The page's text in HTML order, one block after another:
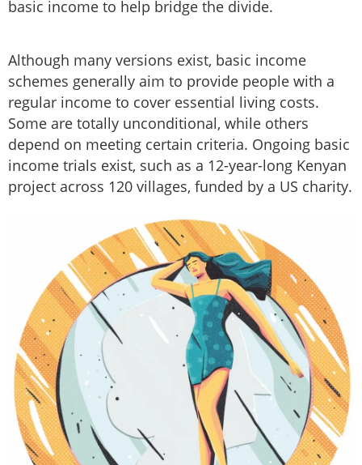
basic income to help bridge the divide.
Although many versions exist, basic income
schemes generally aim to provide people with a
regular income to cover essential living costs.
Some are totally unconditional, while others
depend on meeting certain criteria. Ongoing basic
income trials exist, such as a 12-year-long Kenyan
project across 120 villages, funded by a US charity.